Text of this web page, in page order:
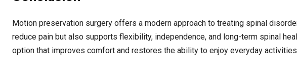
Motion preservation surgery offers a modern approach to treating spinal
reduce pain but also supports flexibility, independence, and long-term spinal
option that improves comfort and restores the ability to enjoy everyday